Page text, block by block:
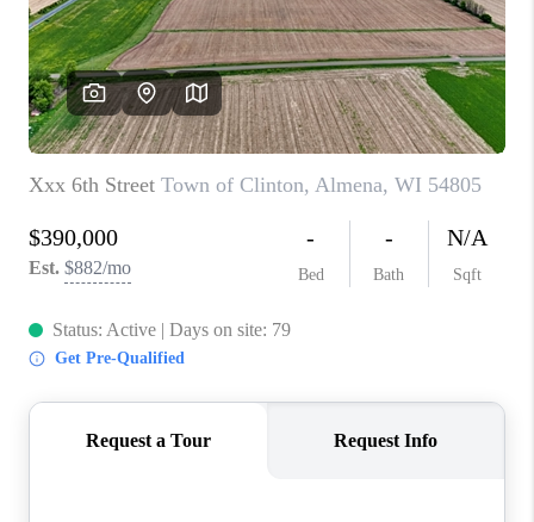
WHO WE ARE
REVIEWS
BLOG
CAREERS
ABOUT PLACE
CONNECT